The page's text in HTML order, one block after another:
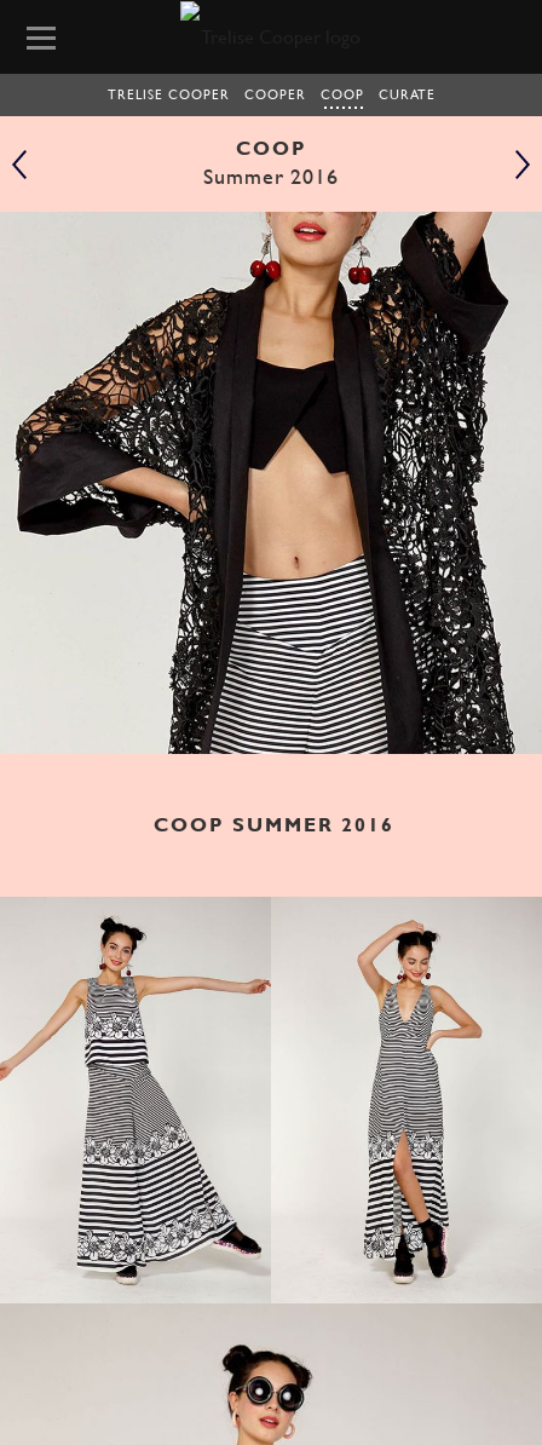
TRELISE COOPER COOPER COOP CURATE
COOP
Summer 2016
COOP SUMMER 2016